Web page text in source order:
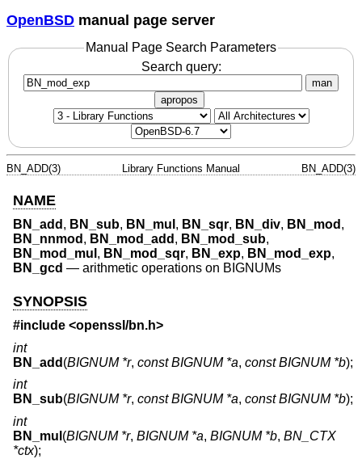
OpenBSD manual page server
Manual Page Search Parameters
Search query:
man
apropos
BN_ADD(3) Library Functions Manual BN_ADD(3)
NAME
BN_add , BN_sub, BN_mul , BN_sqr, BN_div, BN_mod ,
BN_nnmod , BN_mod_add , BN_mod_sub,
BN_mod_mul , BN_mod_sqr, BN_exp, BN_mod_exp,
BN_gcd — arithmetic operations on BIGNUMs
SYNOPSIS
#include <openssl/bn.h>
int
BN_add (BIGNUM *r, const BIGNUM *a, const BIGNUM *b);
int
BN_sub(BIGNUM *r, const BIGNUM *a, const BIGNUM *b);
int
BN_mul (BIGNUM *r, BIGNUM *a, BIGNUM *b, BN_CTX
*ctx);